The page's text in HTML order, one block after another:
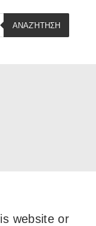
ΑΝΑΖΉΤΗΣΗ
website or